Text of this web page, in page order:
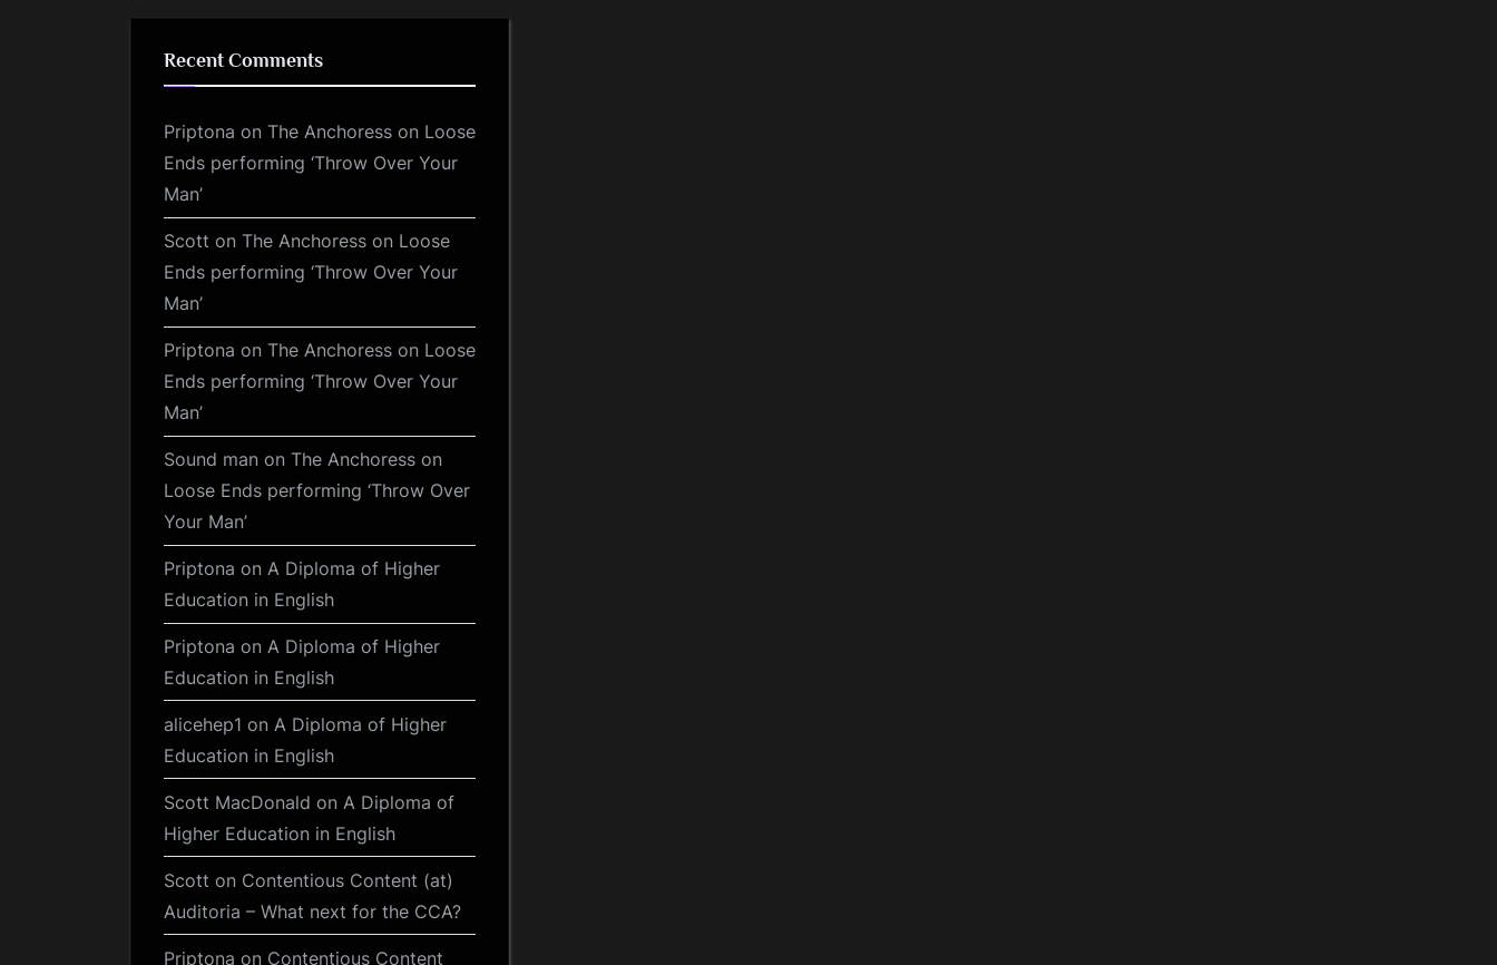
Recent Comments
Priptona on The Anchoress on Loose
Ends performing ‘Throw Over Your
Man’
Scott on The Anchoress on Loose
Ends performing ‘Throw Over Your
Man’
Priptona on The Anchoress on Loose
Ends performing ‘Throw Over Your
Man’
Sound man on The Anchoress on
Loose Ends performing ‘Throw Over
Your Man’
Priptona on A Diploma of Higher
Education in English
Priptona on A Diploma of Higher
Education in English
alicehep1 on A Diploma of Higher
Education in English
Scott MacDonald on A Diploma of
Higher Education in English
Scott on Contentious Content (at)
Auditoria – What next for the CCA?
Priptona on Contentious Content